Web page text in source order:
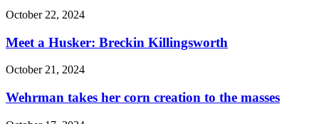
October 22, 2024
Meet a Husker: Breckin Killingsworth
October 21, 2024
Wehrman takes her corn creation to the masses